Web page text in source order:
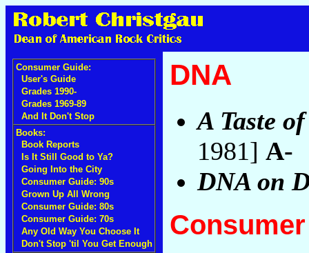
Consumer Guide:
User's Guide
Grades 1990-
Grades 1969-89
And It Don't Stop
Books:
Book Reports
Is It Still Good to Ya?
Going Into the City
Consumer Guide: 90s
Grown Up All Wrong
Consumer Guide: 80s
Consumer Guide: 70s
Any Old Way You Choose It
Don't Stop 'til You Get Enough
DNA
A Taste
1981] A-
DNA on